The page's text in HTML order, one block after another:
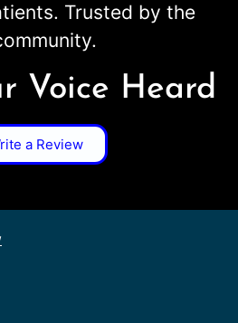
Trusted by the
Voice Heard
a Review